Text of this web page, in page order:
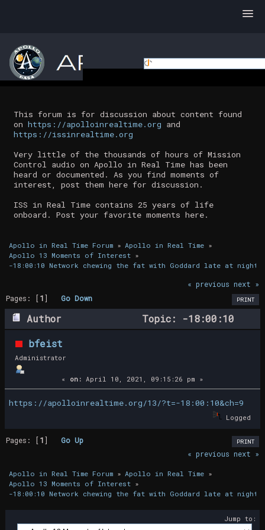
This forum is for discussion about content found
on https://apolloinrealtime.org and
https://issinrealtime.org
Very little of the thousands of hours of Mission
Control audio on Apollo in Real Time has been
heard or documented. As you find moments of
interest, post them here for discussion.
ISS in Real Time contains 25 years of life
onboard. Post your favorite moments here.
Apollo in Real Time Forum» Apollo in Real Time»
Apollo 13 Moments of Interest»
-18:00:10 Network chewing the fat with Goddard late at night
« previous next »
PRINT
Pages: [1]Go Down
Author
Topic: -18:00:10
Network chewing the fat with Goddard late
at night (Read 16753 times)
bfeist
Administrator
« on: April 10, 2021, 09:15:26 pm »
https://apolloinrealtime.org/13/?t=-18:00:10&ch=9
Logged
PRINT
Pages: [1]Go Up
« previous next »
Apollo in Real Time Forum» Apollo in Real Time»
Apollo 13 Moments of Interest»
-18:00:10 Network chewing the fat with Goddard late at night
Jump to: